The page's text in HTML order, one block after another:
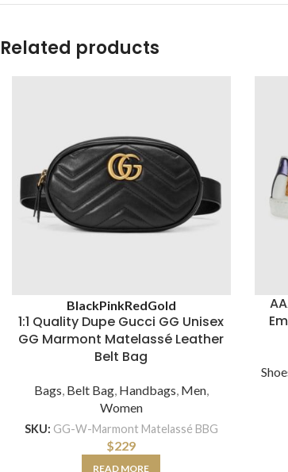
Related products
BlackPinkRedGold
1:1 Quality Dupe Gucci GG Unisex
GG Marmont Matelassé Leather
Belt Bag
Bags Belt Bag, Handbags Men,
Women
SKU: GG-W-Marmont Matelassé BBG
$229
READ MORE